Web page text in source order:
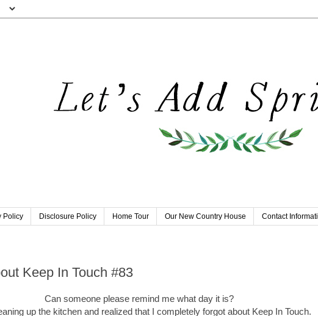
Policy Disclosure Policy Home Tour Our New Country House Contact
Keep In Touch #83
Can someone please remind me what day it is?
up the kitchen and realized that I completely forgot about Keep In Touch.